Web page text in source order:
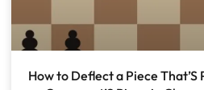
How to Deflect a Piece